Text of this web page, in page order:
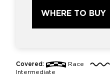
WHERE TO BUY
Covered: Race
Intermediate